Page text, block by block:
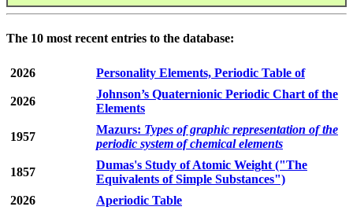
The 10 most recent entries to the database:
2026 Personality Elements, Periodic Table of
2026
Johnson’s Quaternionic Periodic Chart of the
Elements
1957
Mazurs: Types of graphic representation of the
periodic system of chemical elements
1857
Dumas's Study of Atomic Weight ("The
Equivalents of Simple Substances")
2026
Aperiodic Table